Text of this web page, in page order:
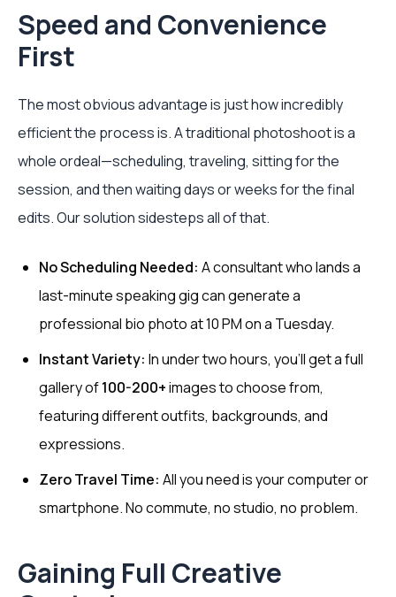
Speed and Convenience
First
The most obvious advantage is just how incredibly
efficient the process is. A traditional photoshoot is a
whole ordeal—scheduling, traveling, sitting for the
session, and then waiting days or weeks for the final
edits. Our solution sidesteps all of that.
No Scheduling Needed: A consultant who lands a
last-minute speaking gig can generate a
professional bio photo at 10 PM on a Tuesday.
Instant Variety: In under two hours, you'll get a full
gallery of100-200+images to choose from,
featuring different outfits, backgrounds, and
expressions.
Zero Travel Time: All you need is your computer or
smartphone. No commute, no studio, no problem.
Gaining Full Creative